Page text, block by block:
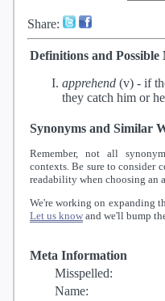
Share:
Definitions and Possible
apprehend (v) - if
they catch him or
Synonyms and Similar
Remember, not all
contexts. Be sure to consider
readability when choosing an
We're working on expanding
Let us know and we'll bump
Meta Information
Misspelled:
Name: